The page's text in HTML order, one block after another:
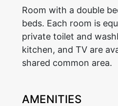
Room with a double
beds. Each room is
private toilet and
kitchen, and TV are
shared common area.
AMENITIES